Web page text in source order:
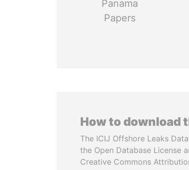
Panama
Papers
How to download
The ICIJ Offshore Leaks
the Open Database License
Creative Commons